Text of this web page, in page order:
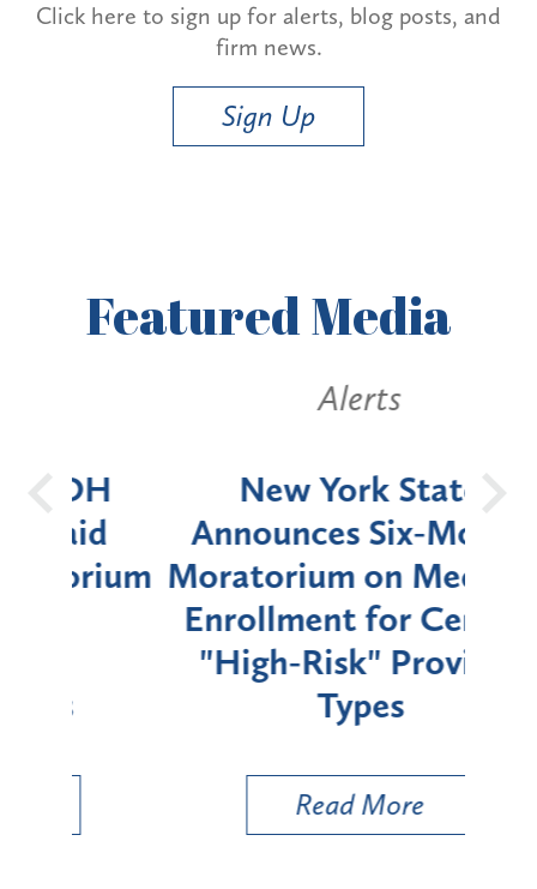
Click here to sign up for alerts, blog posts, and
firm news.
Sign Up
FeaturedMedia
New York State
Announces Six-Month
Moratorium on Medicaid
Enrollment for Certain
"High-Risk" Provider
Read More